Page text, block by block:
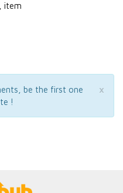
item
×
be the first one
!